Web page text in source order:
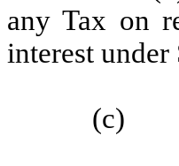
any Tax on
interest
(c)